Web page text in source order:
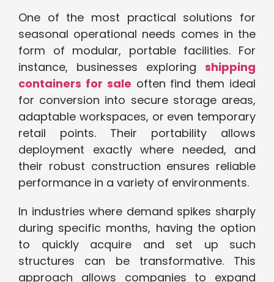
One of the most practical solutions for
seasonal operational needs comes in the
form of modular, portable facilities. For
instance, businesses exploring shipping
containers for sale often find them ideal
for conversion into secure storage areas,
adaptable workspaces, or even temporary
retail points. Their portability allows
deployment exactly where needed, and
their robust construction ensures reliable
performance in a variety of environments.
In industries where demand spikes sharply
during specific months, having the option
to quickly acquire and set up such
structures can be transformative. This
approach allows companies to expand